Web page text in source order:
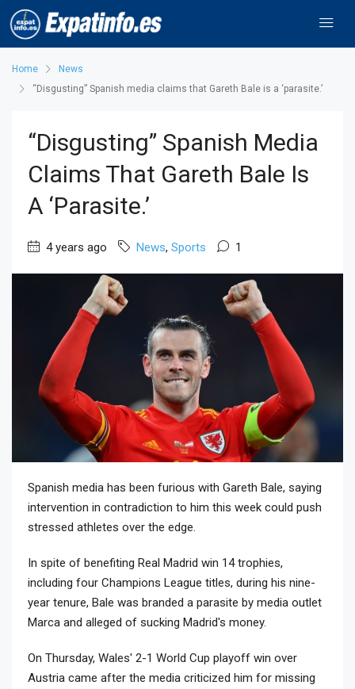
Home
News
“Disgusting” Spanish media claims that Gareth Bale is a ‘parasite.’
“Disgusting” Spanish Media
Claims That Gareth Bale Is
A ‘parasite.’
4 years ago News, Sports 1
Spanish media has been furious with Gareth Bale, saying
intervention in contradiction to him this week could push
stressed athletes over the edge.
In spite of benefiting Real Madrid win 14 trophies,
including four Champions League titles, during his nine-
year tenure, Bale was branded a parasite by media outlet
Marca and alleged of sucking Madrid's money.
On Thursday, Wales' 2-1 World Cup playoff win over
Austria came after the media criticized him for missing